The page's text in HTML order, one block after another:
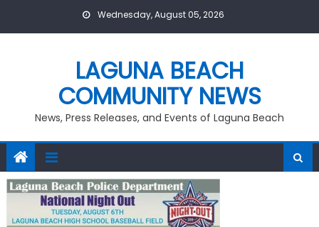
Wednesday, August 05, 2026
LAGUNA BEACH
COMMUNITY NEWS
News, Press Releases, and Events of Laguna Beach